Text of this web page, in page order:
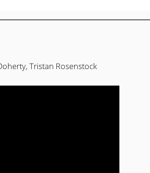
Tristan Rosenstock